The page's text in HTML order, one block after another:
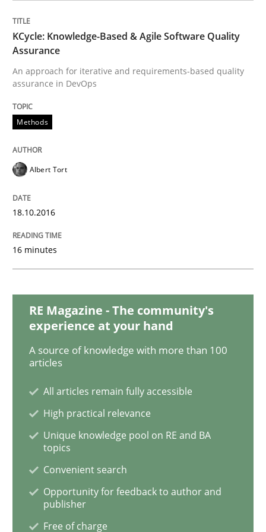
Practice Opinions
Managing the Invisible
Written by
15. June 2016 · 13 minutes read · 1 Comment
READ ARTICLE
IT Requirements when Buying, not
Effective specifications to select off-the-shelf software
Written by
Martin Tate
29. October 2015 · 31 minutes read
READ ARTICLE
Practice
KCycle: Knowledge-Based & Agile Software Quality
Assurance
An approach for iterative and requirements-based quality
assurance in DevOps
Methods
Albert Tort
18.10.2016
16 minutes
RE Magazine - The community's
experience at your hand
A source of knowledge with more than 100
articles
All articles remain fully accessible
High practical relevance
Unique knowledge pool on RE and BA
topics
Convenient search
Opportunity for feedback to author and
publisher
Free of charge